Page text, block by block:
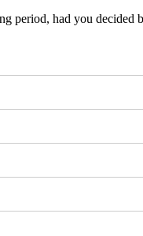
period, had you